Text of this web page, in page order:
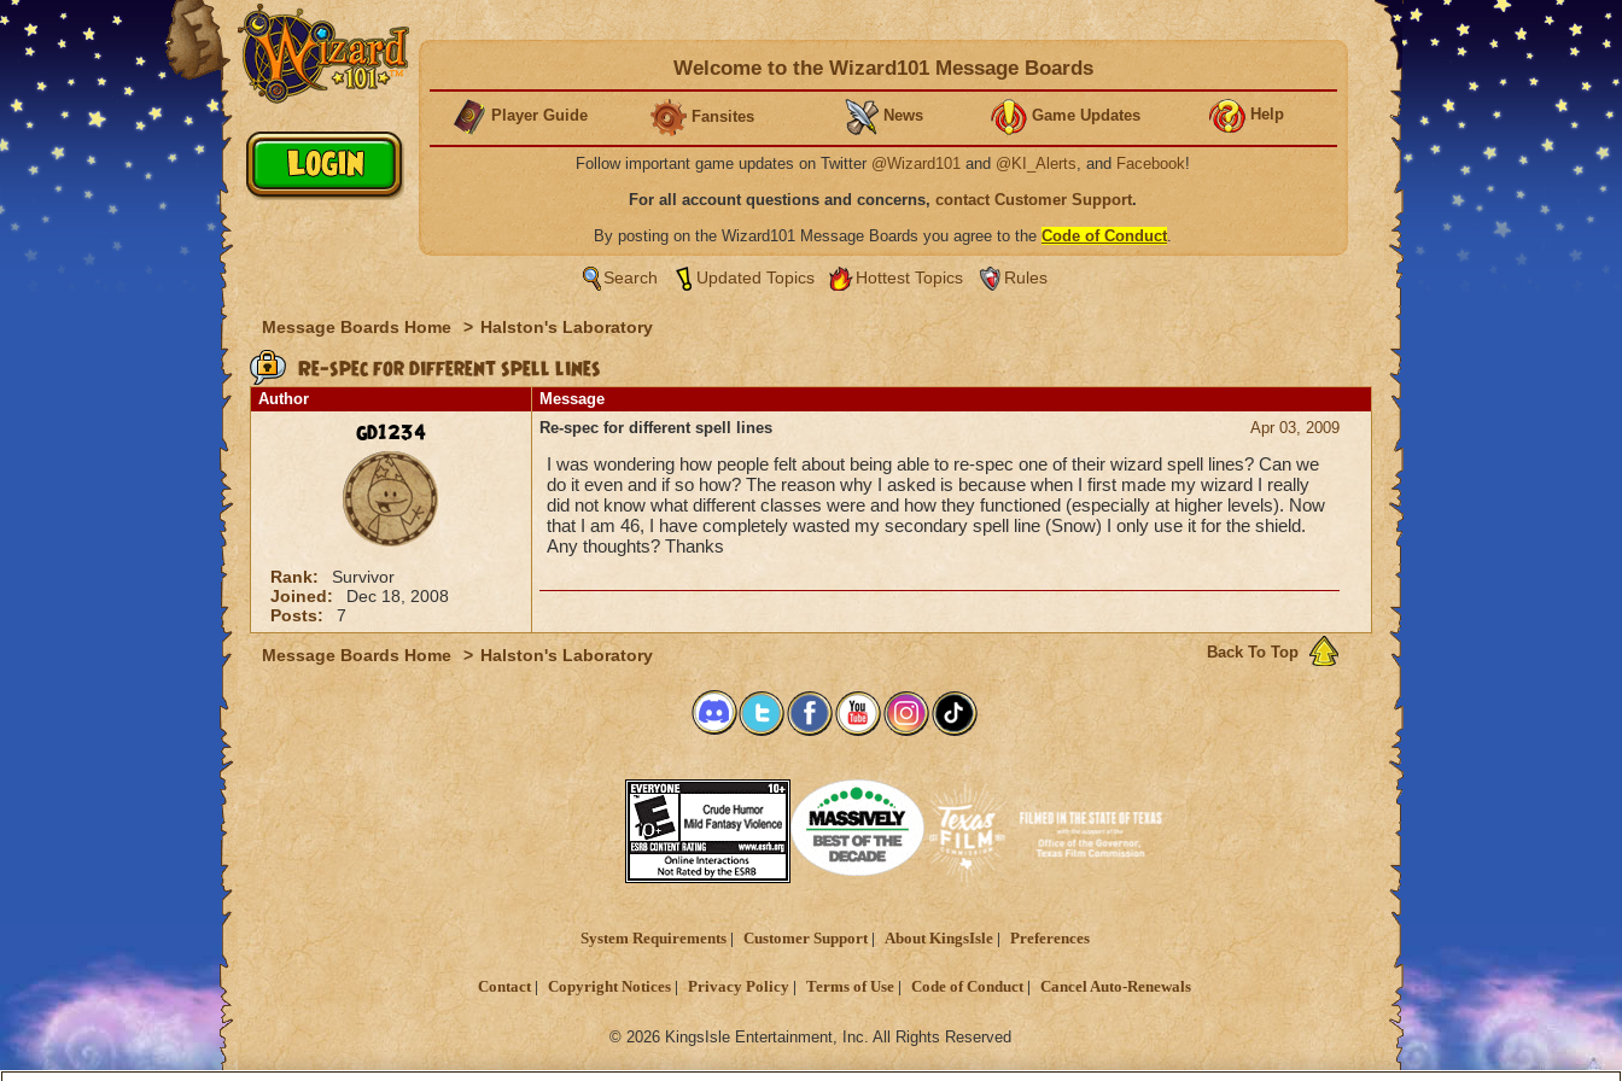
Welcome to the Wizard101 Message Boards
Player Guide Fansites News Game Updates Help
Follow important game updates on Twitter @Wizard101 and @KI_Alerts, and Facebook!
For all account questions and concerns, contact Customer Support.
By posting on the Wizard101 Message Boards you agree to the Code of Conduct.
Search Updated Topics Hottest Topics Rules
Message Boards Home > Halston's Laboratory
Re-spec for different spell lines
Author Message
gd1234
Rank:
Survivor
Joined:
Dec 18, 2008
Posts:
7
Apr 03, 2009
Re-spec for different spell lines
I was wondering how people felt about being able to re-spec one of their wizard spell lines? Can we
do it even and if so how? The reason why I asked is because when I first made my wizard I really
did not know what different classes were and how they functioned (especially at higher levels). Now
that I am 46, I have completely wasted my secondary spell line (Snow) I only use it for the shield.
Any thoughts? Thanks
Back To Top
Message Boards Home > Halston's Laboratory
System Requirements Customer Support About KingsIsle Preferences
Contact Copyright Notices Privacy Policy Terms of Use Code of Conduct Cancel Auto-Renewals
© 2026 KingsIsle Entertainment, Inc. All Rights Reserved